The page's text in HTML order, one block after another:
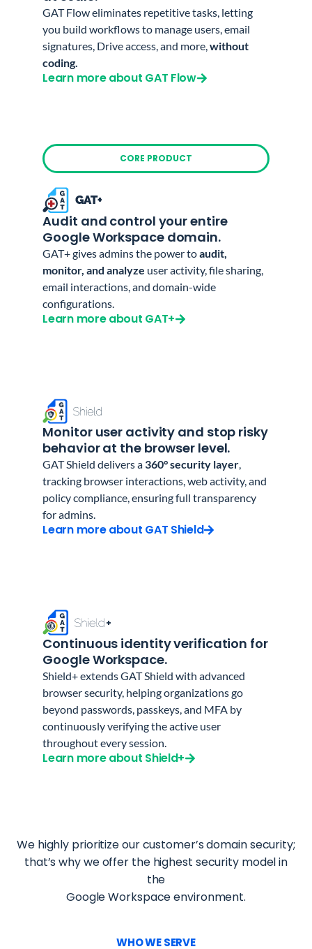
CORE PRODUCT
Audit and control your entire
Google Workspace domain.
GAT+ gives admins the power toaudit,
monitor, and analyze user activity, file sharing,
email interactions, and domain-wide
configurations.
Learn more about GAT+
Monitor user activity and stop risky
behavior at the browser level.
GAT Shield delivers a 360° security layer,
tracking browser interactions, web activity, and
policy compliance, ensuring full transparency
for admins.
Learn more about GAT Shield
Continuous identity verification for
Google Workspace.
Shield+ extends GAT Shield with advanced
browser security, helping organizations go
beyond passwords, passkeys, and MFA by
continuously verifying the active user
throughout every session.
Learn more about Shield+
GAT Flow eliminates repetitive tasks, letting
you build workflows to manage users, email
signatures, Drive access, and more,without
coding.
Learn more about GAT Flow
We highly prioritize our customer’s domain security;
that’s why we offer the highest security model in
the
Google Workspace environment.
WHO WE SERVE